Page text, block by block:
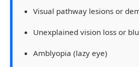
Visual pathway lesions or
Unexplained vision loss or
Amblyopia (lazy eye)